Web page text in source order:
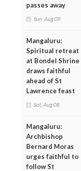
passes away
Sun, Aug 09
Mangaluru:
Spiritual retreat
at Bondel Shrine
draws faithful
ahead of St
Lawrence feast
Sat, Aug 08
Mangaluru:
Archbishop
Bernard Moras
urges faithful to
follow St